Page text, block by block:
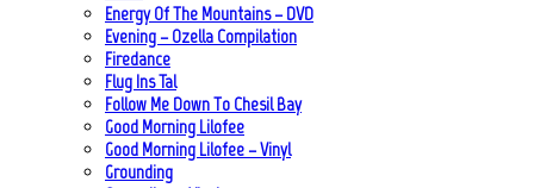
Energy Of The Mountains – DVD
Evening – Ozella Compilation
Firedance
Flug Ins Tal
Follow Me Down To Chesil Bay
Good Morning Lilofee
Good Morning Lilofee – Vinyl
Grounding